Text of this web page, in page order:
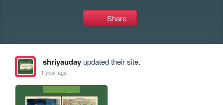
Share
shriyaudayupdated their site.
1 year ago